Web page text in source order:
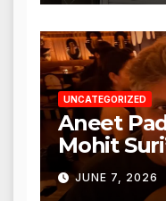
Action
UNCATEGORIZED
Aneet
Mohit
Heartfelt
JUNE 7, 2026